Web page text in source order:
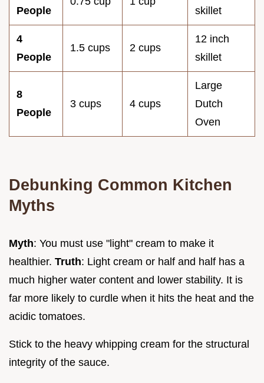
People
skillet
4
People
1.5 cups 2 cups
12 inch
skillet
8
People
3 cups 4 cups
Large
Dutch
Oven
Debunking Common Kitchen
Myths
Myth: You must use "light" cream to make it
healthier. Truth: Light cream or half and half has a
much higher water content and lower stability. It is
far more likely to curdle when it hits the heat and the
acidic tomatoes.
Stick to the heavy whipping cream for the structural
integrity of the sauce.